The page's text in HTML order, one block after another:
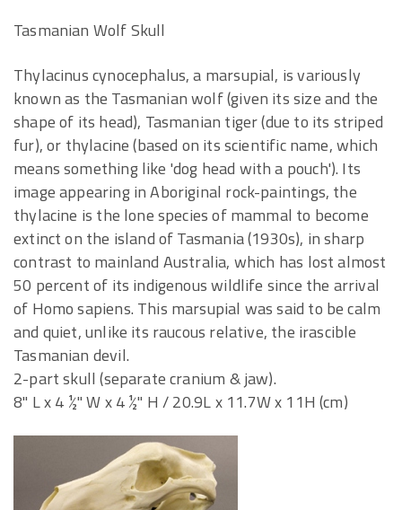
Tasmanian Wolf Skull
Thylacinus cynocephalus, a marsupial, is variously
known as the Tasmanian wolf (given its size and the
shape of its head), Tasmanian tiger (due to its striped
fur), or thylacine (based on its scientific name, which
means something like 'dog head with a pouch'). Its
image appearing in Aboriginal rock-paintings, the
thylacine is the lone species of mammal to become
extinct on the island of Tasmania (1930s), in sharp
contrast to mainland Australia, which has lost almost
50 percent of its indigenous wildlife since the arrival
of Homo sapiens. This marsupial was said to be calm
and quiet, unlike its raucous relative, the irascible
Tasmanian devil.
2-part skull (separate cranium & jaw).
8" L x 4 ½" W x 4 ½" H / 20.9L x 11.7W x 11H (cm)